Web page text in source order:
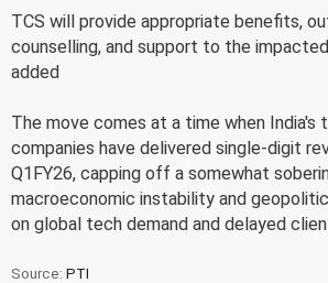
TCS will provide appropriate benefits,
counselling, and support to the
added
The move comes at a time when India's
companies have delivered single-digit
Q1FY26, capping off a somewhat
macroeconomic instability and
on global tech demand and delayed
Source: PTI